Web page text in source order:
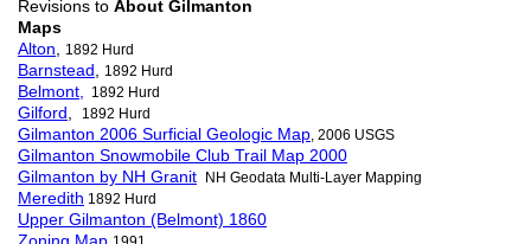
Revisions to About Gilmanton
Maps
Alton
1892 Hurd
Barnstead 1892 Hurd
Belmont, 1892 Hurd
Gilford 1892 Hurd
Gilmanton 2006 Surficial Geologic Map , 2006 USGS
Gilmanton Snowmobile Club Trail Map 2000
Gilmanton by NH Granit NH Geodata Multi-Layer Mapping
Meredith 1892 Hurd
Upper Gilmanton (Belmont) 1860
Zoning Map